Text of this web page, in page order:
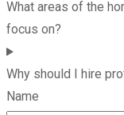
What areas of the
focus on?
Why should I hire
Name